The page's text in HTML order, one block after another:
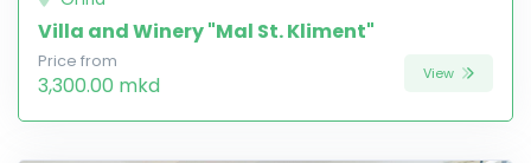
Villa and Winery "Mal St. Kliment"
Price from
3,300.00 mkd View